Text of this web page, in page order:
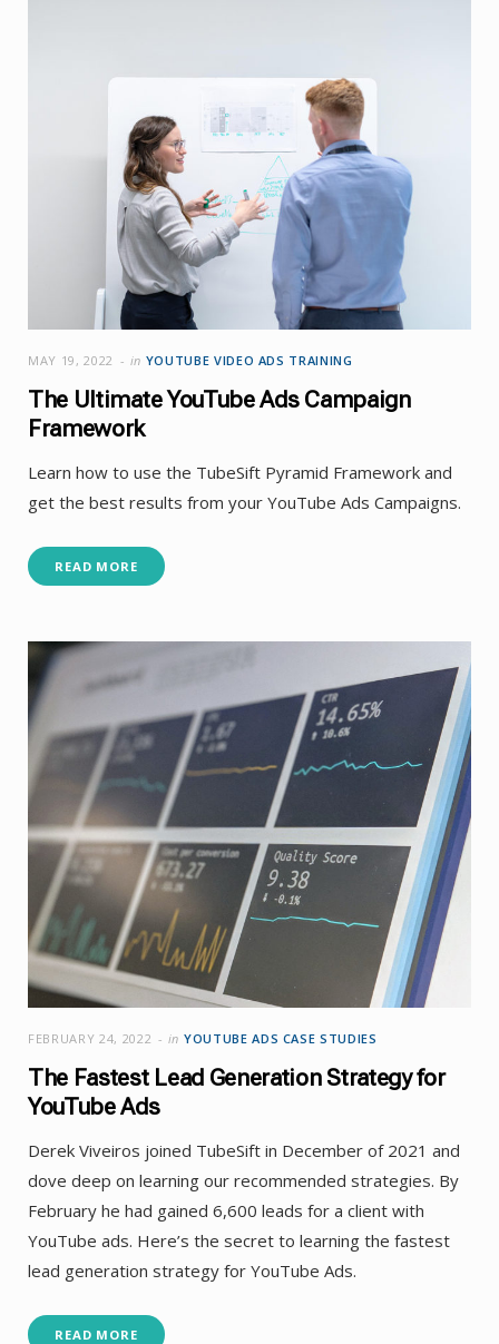
MAY 19, 2022 in YOUTUBE VIDEO ADS TRAINING
The Ultimate YouTube Ads Campaign
Framework
Learn how to use the TubeSift Pyramid Framework and
get the best results from your YouTube Ads Campaigns.
READ MORE
FEBRUARY 24, 2022 in YOUTUBE ADS CASE STUDIES
The Fastest Lead Generation Strategy for
YouTube Ads
Derek Viveiros joined TubeSift in December of 2021 and
dove deep on learning our recommended strategies. By
February he had gained 6,600 leads for a client with
YouTube ads. Here’s the secret to learning the fastest
lead generation strategy for YouTube Ads.
READ MORE